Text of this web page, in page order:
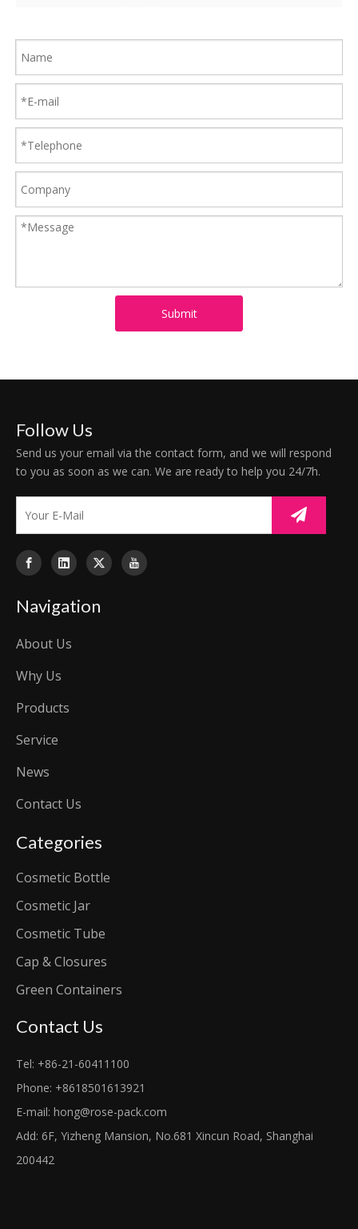
Submit
Follow Us
Send us your email via the contact form, and we will respond
to you as soon as we can. We are ready to help you 24/7h.
Navigation
About Us
Why Us
Products
Service
News
Contact Us
Categories
Cosmetic Bottle
Cosmetic Jar
Cosmetic Tube
Cap & Closures
Green Containers
Contact Us
Tel: +86-21-60411100
Phone: +8618501613921
E-mail: hong@rose-pack.com
Add: 6F, Yizheng Mansion, No.681 Xincun Road, Shanghai
200442